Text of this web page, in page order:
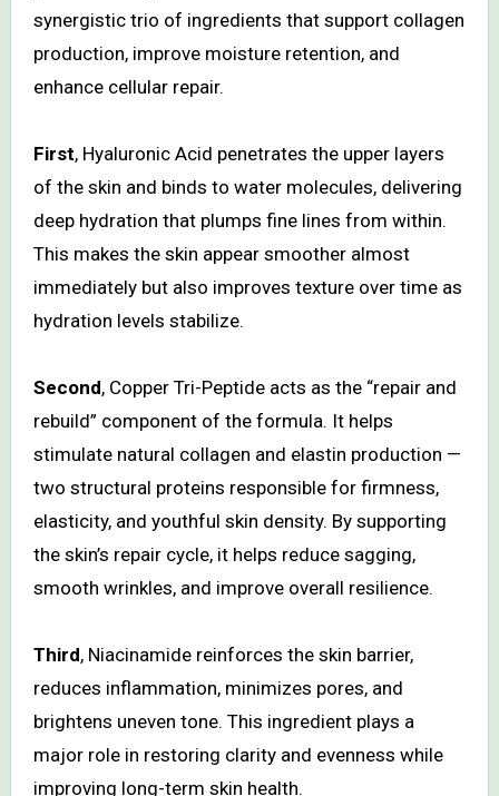
synergistic trio of ingredients that support collagen
production, improve moisture retention, and
enhance cellular repair.
First, Hyaluronic Acid penetrates the upper layers
of the skin and binds to water molecules, delivering
deep hydration that plumps fine lines from within.
This makes the skin appear smoother almost
immediately but also improves texture over time as
hydration levels stabilize.
Second, Copper Tri-Peptide acts as the “repair and
rebuild” component of the formula. It helps
stimulate natural collagen and elastin production —
two structural proteins responsible for firmness,
elasticity, and youthful skin density. By supporting
the skin’s repair cycle, it helps reduce sagging,
smooth wrinkles, and improve overall resilience.
Third, Niacinamide reinforces the skin barrier,
reduces inflammation, minimizes pores, and
brightens uneven tone. This ingredient plays a
major role in restoring clarity and evenness while
improving long-term skin health.